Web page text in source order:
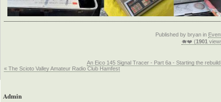
Published by bryan in
🐗❤️ (1901
An Eico 145 Signal Tracer - Part 6a - Starting the
« The Scioto Valley Amateur Radio Club Hamfest
Admin